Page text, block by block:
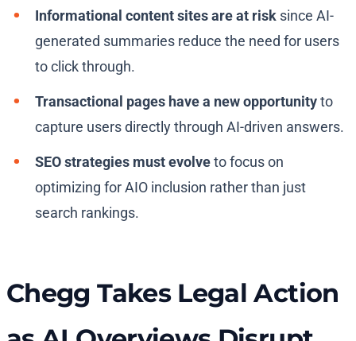
Informational content sites are at risk since AI-
generated summaries reduce the need for users
to click through.
Transactional pages have a new opportunityto
capture users directly through AI-driven answers.
SEO strategies must evolveto focus on
optimizing for AIO inclusion rather than just
search rankings.
Chegg Takes Legal Action